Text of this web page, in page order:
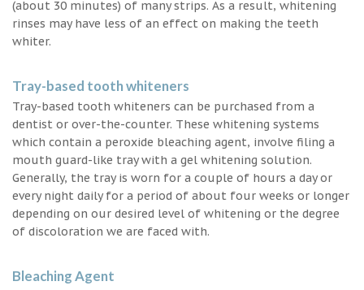
(about 30 minutes) of many strips. As a result, whitening
rinses may have less of an effect on making the teeth
whiter.
Tray-based tooth whiteners
Tray-based tooth whiteners can be purchased from a
dentist or over-the-counter. These whitening systems
which contain a peroxide bleaching agent, involve filing a
mouth guard-like tray with a gel whitening solution.
Generally, the tray is worn for a couple of hours a day or
every night daily for a period of about four weeks or longer
depending on our desired level of whitening or the degree
of discoloration we are faced with.
Bleaching Agent